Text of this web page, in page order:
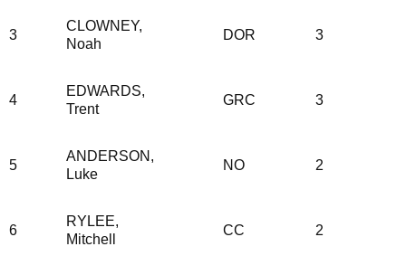
3
CLOWNEY,
Noah
DOR 3
4
EDWARDS,
Trent
GRC 3
5
ANDERSON,
Luke
NO 2
6
RYLEE,
Mitchell
CC 2